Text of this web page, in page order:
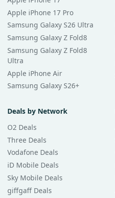
Apple iPhone 17 Pro
Samsung Galaxy S26 Ultra
Samsung Galaxy Z Fold8
Samsung Galaxy Z Fold8
Ultra
Apple iPhone Air
Samsung Galaxy S26+
Deals by Network
O2 Deals
Three Deals
Vodafone Deals
iD Mobile Deals
Sky Mobile Deals
giffgaff Deals